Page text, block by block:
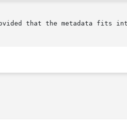
that the metadata fits